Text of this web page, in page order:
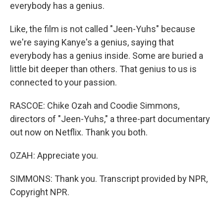
everybody has a genius.
Like, the film is not called "Jeen-Yuhs" because
we're saying Kanye's a genius, saying that
everybody has a genius inside. Some are buried a
little bit deeper than others. That genius to us is
connected to your passion.
RASCOE: Chike Ozah and Coodie Simmons,
directors of "Jeen-Yuhs," a three-part documentary
out now on Netflix. Thank you both.
OZAH: Appreciate you.
SIMMONS: Thank you. Transcript provided by NPR,
Copyright NPR.